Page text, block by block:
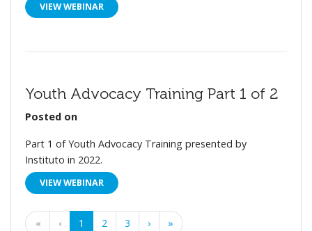
VIEW WEBINAR
Youth Advocacy Training Part 1 of 2
Posted on
Part 1 of Youth Advocacy Training presented by
Instituto in 2022.
VIEW WEBINAR
«First‹Previous
1 2 3 ›Next
»Last